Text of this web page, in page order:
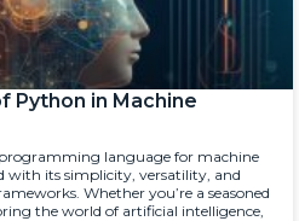
Python in Machine
language for machine
with its simplicity, versatility, and
Whether you’re a seasoned
the world of artificial intelligence,